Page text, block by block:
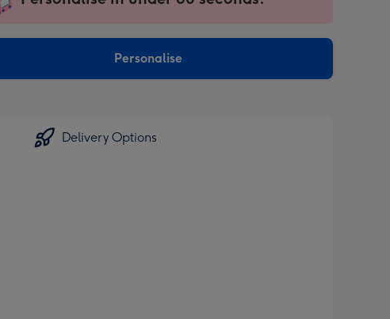
-
Dimensions:
instantly
Personalise
Delivery Options